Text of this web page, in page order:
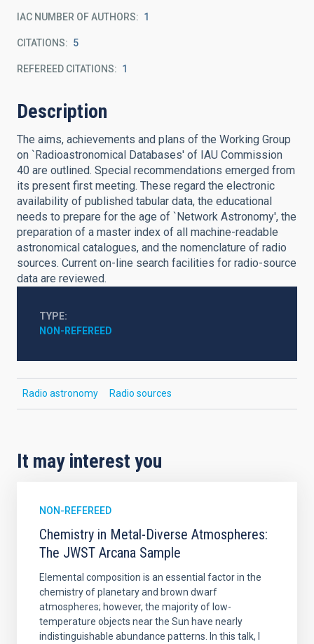
IAC NUMBER OF AUTHORS 1
CITATIONS 5
REFEREED CITATIONS 1
Description
The aims, achievements and plans of the Working Group
on `Radioastronomical Databases' of IAU Commission
40 are outlined. Special recommendations emerged from
its present first meeting. These regard the electronic
availability of published tabular data, the educational
needs to prepare for the age of `Network Astronomy', the
preparation of a master index of all machine-readable
astronomical catalogues, and the nomenclature of radio
sources. Current on-line search facilities for radio-source
data are reviewed.
TYPE
NON-REFEREED
Radio astronomy Radio sources
It may interest you
NON-REFEREED
Chemistry in Metal-Diverse Atmospheres:
The JWST Arcana Sample
Elemental composition is an essential factor in the
chemistry of planetary and brown dwarf
atmospheres; however, the majority of low-
temperature objects near the Sun have nearly
indistinguishable abundance patterns. In this talk, I